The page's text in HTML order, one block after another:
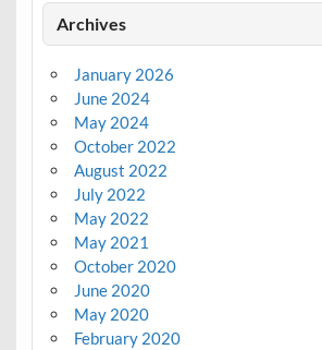
Archives
January 2026
June 2024
May 2024
October 2022
August 2022
July 2022
May 2022
May 2021
October 2020
June 2020
May 2020
February 2020